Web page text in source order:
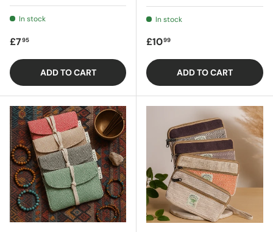
In stock
Regular price
£795
ADD TO CART
In stock
Regular price
£1099
ADD TO CART